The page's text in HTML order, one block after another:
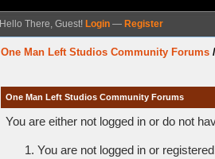
Hello There, Guest! Login — Register
One Man Left Studios Community Forums /
One Man Left Studios Community Forums
You are either not logged in or do not
You are not logged in or